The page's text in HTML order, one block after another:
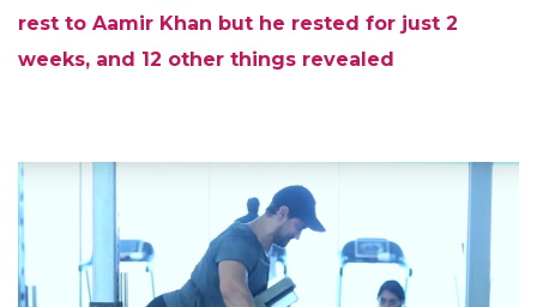
rest to Aamir Khan but he rested for just 2
weeks, and 12 other things revealed